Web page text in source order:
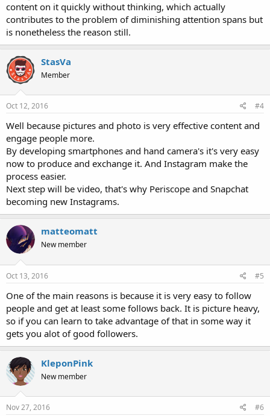
content on it quickly without thinking, which actually
contributes to the problem of diminishing attention spans but
is nonetheless the reason still.
StasVa
Member
Oct 12, 2016 #4
Well because pictures and photo is very effective content and
engage people more.
By developing smartphones and hand camera's it's very easy
now to produce and exchange it. And Instagram make the
process easier.
Next step will be video, that's why Periscope and Snapchat
becoming new Instagrams.
matteomatt
New member
Oct 13, 2016 #5
One of the main reasons is because it is very easy to follow
people and get at least some follows back. It is picture heavy,
so if you can learn to take advantage of that in some way it
gets you alot of good followers.
KleponPink
New member
Nov 27, 2016 #6